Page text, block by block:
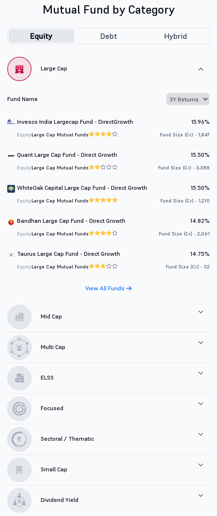
Mutual Fund by Category
Equity Debt Hybrid
Large Cap
Fund Name
Invesco India Largecap Fund - DirectGrowth 15.96%
EquityLarge Cap Mutual Funds Fund Size (Cr.) - 1,847
Quant Large Cap Fund - Direct Growth 15.50%
EquityLarge Cap Mutual Funds Fund Size (Cr.) - 3,388
WhiteOak Capital Large Cap Fund - Direct Growth 15.50%
EquityLarge Cap Mutual Funds Fund Size (Cr.) - 1,210
Bandhan Large Cap Fund - Direct Growth 14.82%
EquityLarge Cap Mutual Funds Fund Size (Cr.) - 2,061
Taurus Large Cap Fund - Direct Growth 14.75%
EquityLarge Cap Mutual Funds Fund Size (Cr.) - 52
View All Funds
Mid Cap
Multi Cap
ELSS
Focused
Sectoral / Thematic
Small Cap
Dividend Yield